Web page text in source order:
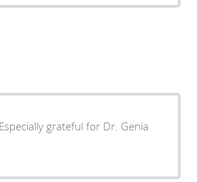
grateful for Dr. Genia